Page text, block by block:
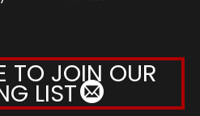
TO JOIN OUR
LIST